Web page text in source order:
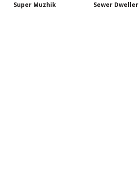
Super Muzhik Sewer Dweller